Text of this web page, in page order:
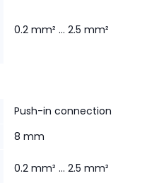
0.2 mm² ... 2.5 mm²
Push-in connection
8 mm
0.2 mm² ... 2.5 mm²